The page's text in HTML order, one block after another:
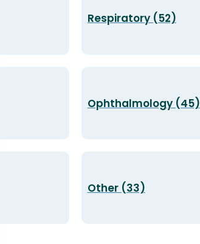
Respiratory (52)
Ophthalmology (45)
Other (33)